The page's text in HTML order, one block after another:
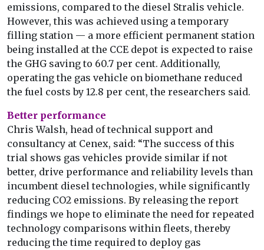
emissions, compared to the diesel Stralis vehicle.
However, this was achieved using a temporary
filling station — a more efficient permanent station
being installed at the CCE depot is expected to raise
the GHG saving to 60.7 per cent. Additionally,
operating the gas vehicle on biomethane reduced
the fuel costs by 12.8 per cent, the researchers said.
Better performance
Chris Walsh, head of technical support and
consultancy at Cenex, said: “The success of this
trial shows gas vehicles provide similar if not
better, drive performance and reliability levels than
incumbent diesel technologies, while significantly
reducing CO2 emissions. By releasing the report
findings we hope to eliminate the need for repeated
technology comparisons within fleets, thereby
reducing the time required to deploy gas